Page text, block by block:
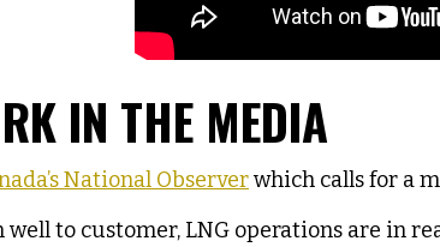
IN THE MEDIA
National Observerwhich calls for a
well to customer, LNG operations are in